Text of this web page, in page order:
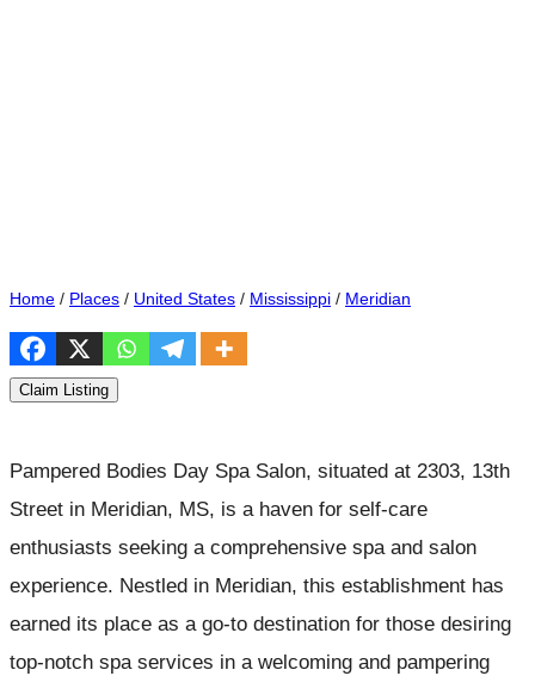
Home / Places / United States / Mississippi / Meridian
Claim Listing
Pampered Bodies Day Spa Salon, situated at 2303, 13th
Street in Meridian, MS, is a haven for self-care
enthusiasts seeking a comprehensive spa and salon
experience. Nestled in Meridian, this establishment has
earned its place as a go-to destination for those desiring
top-notch spa services in a welcoming and pampering